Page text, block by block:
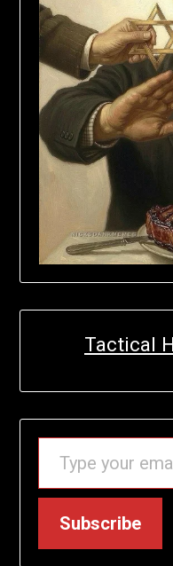
Tactical
TYPE YOUR EMAIL…
Subscribe